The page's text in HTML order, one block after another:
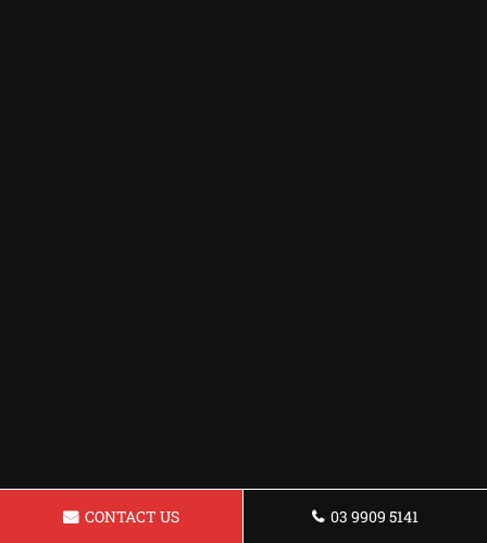
CONTACT US 03 9909 5141